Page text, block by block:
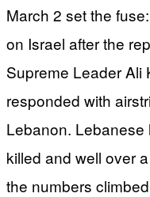
March 2 set the
on Israel after the
Supreme Leader Ali
responded with
Lebanon.
killed and well over
the numbers